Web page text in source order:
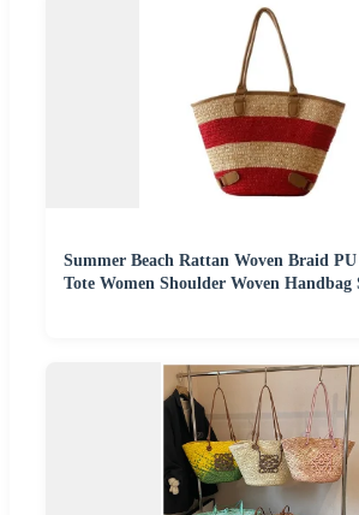
Summer Beach Rattan Woven Braid
Tote Women Shoulder Woven Handbag